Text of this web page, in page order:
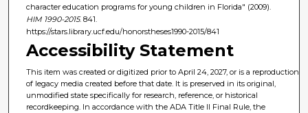
character education programs for young children in Florida" (2009).
HIM 1990-2015. 841.
https://stars.library.ucf.edu/honorstheses1990-2015/841
Accessibility Statement
This item was created or digitized prior to April 24, 2027, or is a reproduction
of legacy media created before that date. It is preserved in its original,
unmodified state specifically for research, reference, or historical
recordkeeping. In accordance with the ADA Title II Final Rule, the